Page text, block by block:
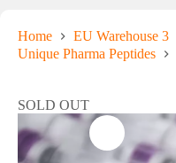
Home EU Warehouse 3
Unique Pharma Peptides
SOLD OUT